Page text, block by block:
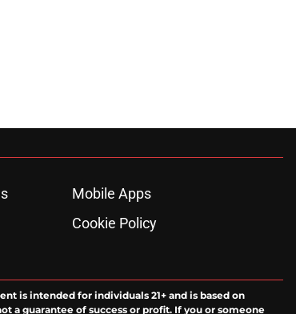
Mobile Apps
Cookie Policy
is intended for individuals 21+ and is based on
a guarantee of success or profit. If you or someone